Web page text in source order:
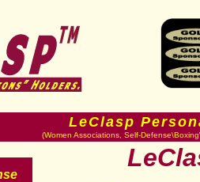
LeClasp
(Women Associations, Self-